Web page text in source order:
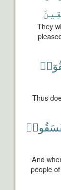
They
Thus
And
people